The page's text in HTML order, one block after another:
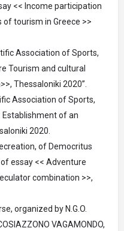
<< Income participation
tourism in Greece >>
Association of Sports,
Tourism and cultural
Thessaloniki 2020’’.
Association of Sports,
of an
2020.
of Democritus
essay << Adventure
combination >>,
organized by N.G.O.
VAGAMONDO,